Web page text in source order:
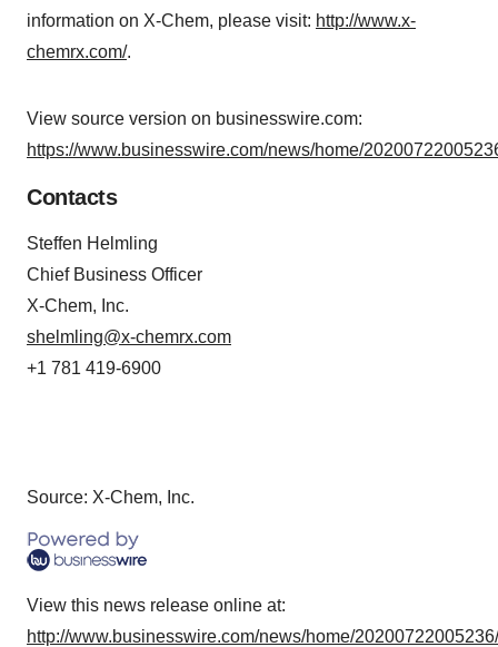
information on X-Chem, please visit: http://www.x-
chemrx.com/.
View source version on businesswire.com:
https://www.businesswire.com/news/home/
Contacts
Steffen Helmling
Chief Business Officer
X-Chem, Inc.
shelmling@x-chemrx.com
+1 781 419-6900
Source: X-Chem, Inc.
View this news release online at:
http://www.businesswire.com/news/home/